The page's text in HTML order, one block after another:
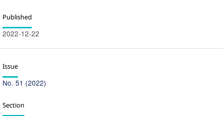
Published
2022-12-22
Issue
No. 51 (2022)
Section